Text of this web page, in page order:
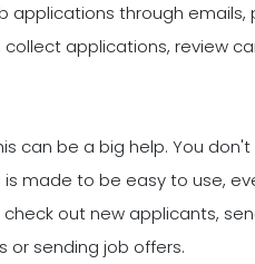
through emails,
applications, review
can be a big help. You
is made to be easy to use,
out new applicants,
or sending job offers.